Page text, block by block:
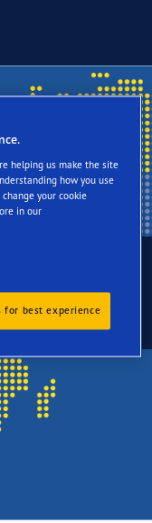
helping us make the site
how you use
your cookie
in our
for best experience